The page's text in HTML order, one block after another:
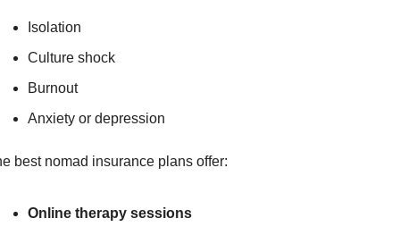
Isolation
Culture shock
Burnout
Anxiety or depression
best nomad insurance plans offer:
Online therapy sessions